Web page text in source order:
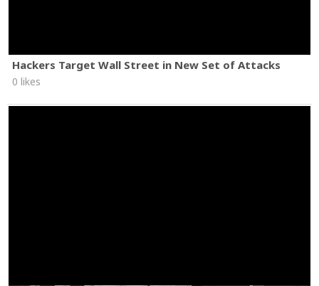
Hackers Target Wall Street in New Set of Attacks
0 likes